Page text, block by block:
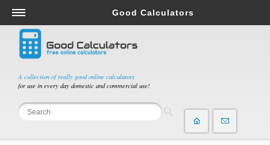
A collection of really good online calculators
for use in every day domestic and commercial use!
Good Calculators
Salary & Income Tax Calculators
Mortgage Calculators
Retirement Calculators
Depreciation Calculators
Statistics and Analysis Calculators